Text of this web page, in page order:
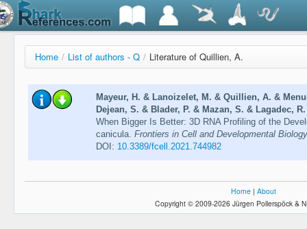
Home / List of authors - Q / Literature of Quillien, A.
Mayeur, H. & Lanoizelet, M. & Quillien, A. &
Dejean, S. & Blader, P. & Mazan, S. & Lagadec, R.
When Bigger Is Better: 3D RNA Profiling of the
canicula. Frontiers in Cell and Developmental
DOI: 10.3389/fcell.2021.744982
Home | About
Copyright © 2009-2026 Jürgen Pollerspöck &